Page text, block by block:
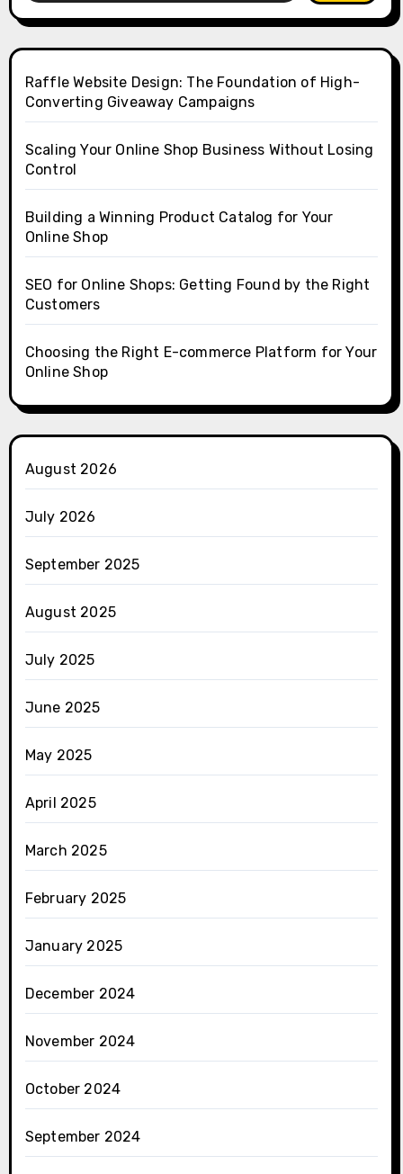
Raffle Website Design: The Foundation of High-
Converting Giveaway Campaigns
Scaling Your Online Shop Business Without Losing
Control
Building a Winning Product Catalog for Your
Online Shop
SEO for Online Shops: Getting Found by the Right
Customers
Choosing the Right E-commerce Platform for Your
Online Shop
August 2026
July 2026
September 2025
August 2025
July 2025
June 2025
May 2025
April 2025
March 2025
February 2025
January 2025
December 2024
November 2024
October 2024
September 2024